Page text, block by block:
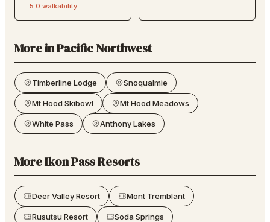
5.0 walkability
More inPacific Northwest
Timberline Lodge Snoqualmie
Mt Hood Skibowl Mt Hood Meadows
White Pass Anthony Lakes
MoreIkon PassResorts
Deer Valley Resort Mont Tremblant
Rusutsu Resort Soda Springs